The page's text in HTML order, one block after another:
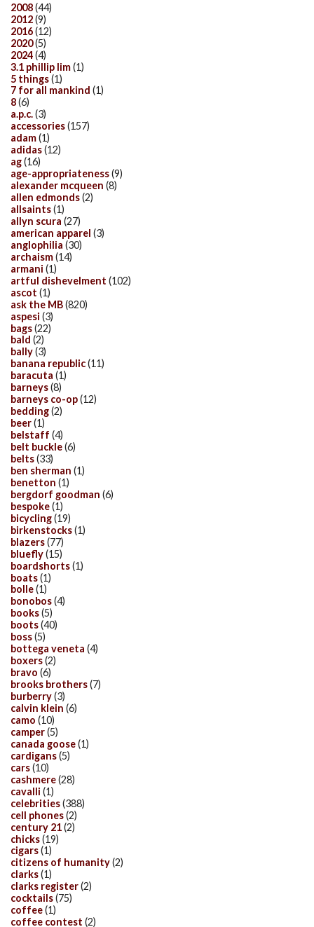
2008(44)
2012(9)
2016(12)
2020(5)
2024(4)
3.1 phillip lim(1)
5 things(1)
7 for all mankind (1)
8(6)
a.p.c.(3)
accessories(157)
adam(1)
adidas(12)
ag(16)
age-appropriateness(9)
alexander mcqueen (8)
allen edmonds(2)
allsaints(1)
allyn scura (27)
american apparel (3)
anglophilia (30)
archaism(14)
armani (1)
artful dishevelment (102)
ascot (1)
ask the MB(820)
aspesi (3)
bags(22)
bald (2)
bally(3)
banana republic(11)
baracuta (1)
barneys(8)
barneys co-op(12)
bedding(2)
beer(1)
belstaff (4)
belt buckle(6)
belts(33)
ben sherman (1)
benetton (1)
bergdorf goodman (6)
bespoke(1)
bicycling(19)
birkenstocks(1)
blazers(77)
bluefly(15)
boardshorts(1)
boats(1)
bolle(1)
bonobos(4)
books(5)
boots(40)
boss(5)
bottega veneta (4)
boxers(2)
bravo (6)
brooks brothers(7)
burberry(3)
calvin klein (6)
camo (10)
camper(5)
canada goose(1)
cardigans(5)
cars(10)
cashmere(28)
cavalli (1)
celebrities(388)
cell phones(2)
century 21(2)
chicks(19)
cigars(1)
citizens of humanity(2)
clarks(1)
clarks register(2)
cocktails(75)
coffee(1)
coffee contest (2)